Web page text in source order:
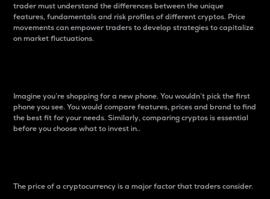
trader must understand the differences between the unique
features, fundamentals and risk profiles of different cryptos. Price
movements can empower traders to develop strategies to capitalize
on market fluctuations.
Imagine you’re shopping for a new phone. You wouldn’t pick the first
phone you see. You would compare features, prices and brand to find
the best fit for your needs. Similarly, comparing cryptos is essential
before you choose what to invest in..
The price of a cryptocurrency is a major factor that traders consider.